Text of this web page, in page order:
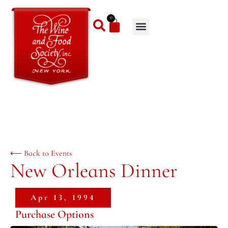
0
⟵ Back to Events
New Orleans Dinner
Apr 13, 1994
Purchase Options